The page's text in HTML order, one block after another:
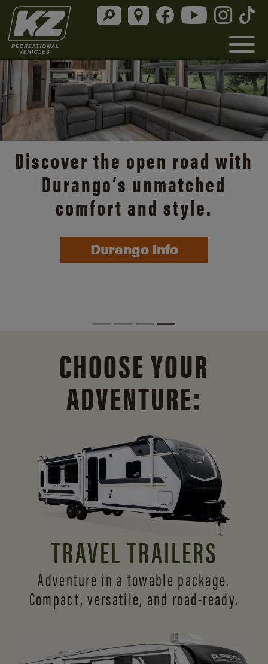
Discover the open road with
Durango’s unmatched
comfort and style.
Durango Info
CHOOSE YOUR
ADVENTURE:
TRAVEL TRAILERS
Adventure in a towable package.
Compact, versatile, and road-ready.